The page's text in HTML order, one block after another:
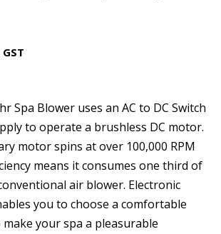
Spa Blower uses an AC to DC Switch
to operate a brushless DC motor.
motor spins at over 100,000 RPM
means it consumes one third of
air blower. Electronic
you to choose a comfortable
your spa a pleasurable